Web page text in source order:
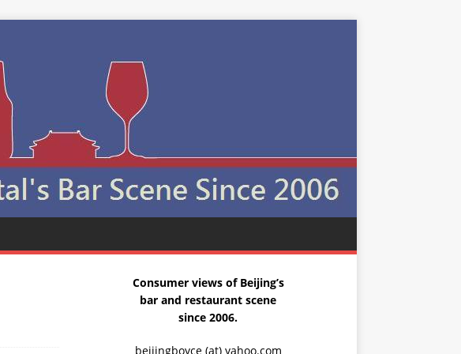
Consumer views of Beijing’s
bar and restaurant scene
since 2006.
beijingboyce (at) yahoo.com